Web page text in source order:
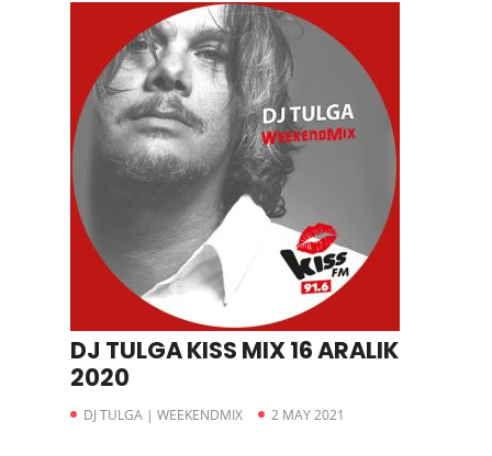
DJ TULGA KISS MIX 16 ARALIK
2020
DJ TULGA | WEEKENDMIX 2 MAY 2021